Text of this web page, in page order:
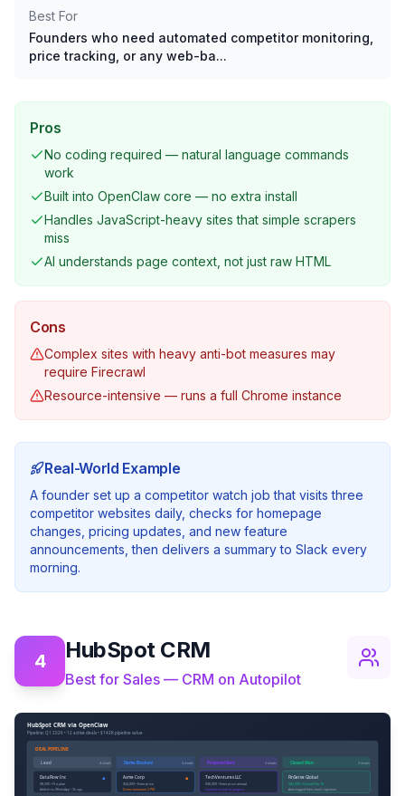
Best For
Founders who need automated competitor monitoring,
price tracking, or any web-ba...
Pros
No coding required — natural language commands
work
Built into OpenClaw core — no extra install
Handles JavaScript-heavy sites that simple scrapers
miss
AI understands page context, not just raw HTML
Cons
Complex sites with heavy anti-bot measures may
require Firecrawl
Resource-intensive — runs a full Chrome instance
Real-World Example
A founder set up a competitor watch job that visits three
competitor websites daily, checks for homepage
changes, pricing updates, and new feature
announcements, then delivers a summary to Slack every
morning.
4 HubSpot CRM
Best for Sales — CRM on Autopilot